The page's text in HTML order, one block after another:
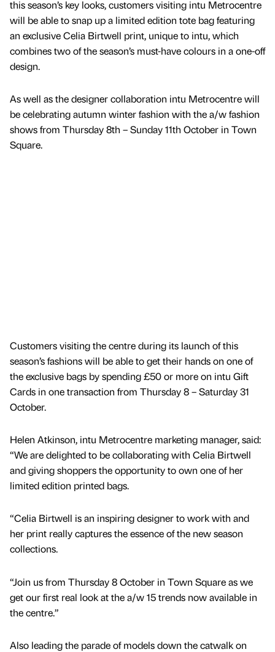
this season’s key looks, customers visiting intu Metrocentre
will be able to snap up a limited edition tote bag featuring
an exclusive Celia Birtwell print, unique to intu, which
combines two of the season’s must-have colours in a one-off
design.
As well as the designer collaboration intu Metrocentre will
be celebrating autumn winter fashion with the a/w fashion
shows from Thursday 8th – Sunday 11th October in Town
Square.
Customers visiting the centre during its launch of this
season’s fashions will be able to get their hands on one of
the exclusive bags by spending £50 or more on intu Gift
Cards in one transaction from Thursday 8 – Saturday 31
October.
Helen Atkinson, intu Metrocentre marketing manager, said:
“We are delighted to be collaborating with Celia Birtwell
and giving shoppers the opportunity to own one of her
limited edition printed bags.
“Celia Birtwell is an inspiring designer to work with and
her print really captures the essence of the new season
collections.
“Join us from Thursday 8 October in Town Square as we
get our first real look at the a/w 15 trends now available in
the centre.”
Also leading the parade of models down the catwalk on